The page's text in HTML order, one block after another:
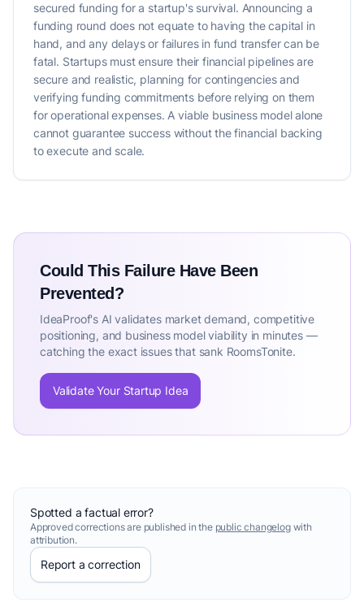
secured funding for a startup's survival. Announcing a
funding round does not equate to having the capital in
hand, and any delays or failures in fund transfer can be
fatal. Startups must ensure their financial pipelines are
secure and realistic, planning for contingencies and
verifying funding commitments before relying on them
for operational expenses. A viable business model alone
cannot guarantee success without the financial backing
to execute and scale.
Could This Failure Have Been
Prevented?
IdeaProof's AI validates market demand, competitive
positioning, and business model viability in minutes —
catching the exact issues that sank RoomsTonite.
Validate Your Startup Idea
Spotted a factual error?
Approved corrections are published in the public changelogwith
attribution.
Report a correction